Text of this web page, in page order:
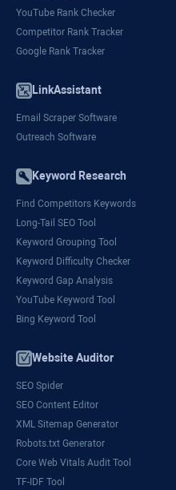
YouTube Rank Checker
Competitor Rank Tracker
Google Rank Tracker
LinkAssistant
Email Scraper Software
Outreach Software
Keyword Research
Find Competitors Keywords
Long-Tail SEO Tool
Keyword Grouping Tool
Keyword Difficulty Checker
Keyword Gap Analysis
YouTube Keyword Tool
Bing Keyword Tool
Website Auditor
SEO Spider
SEO Content Editor
XML Sitemap Generator
Robots.txt Generator
Core Web Vitals Audit Tool
TF-IDF Tool